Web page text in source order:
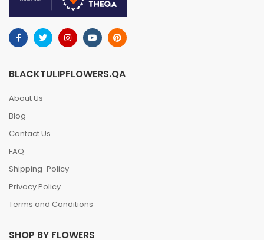
BLACKTULIPFLOWERS.QA
About Us
Blog
Contact Us
FAQ
Shipping-Policy
Privacy Policy
Terms and Conditions
SHOP BY FLOWERS